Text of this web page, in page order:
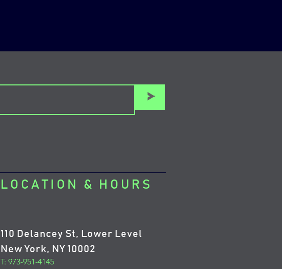
>
LOCATION & HOURS
110 Delancey St, Lower Level
New York, NY 10002
T: 973-951-4145